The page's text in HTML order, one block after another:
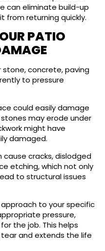
can eliminate build-up
from returning quickly.
PATIO
concrete, paving
to pressure
could easily damage
may erode under
might have
damaged.
cracks, dislodged
etching, which not only
to structural issues
to your specific
pressure,
the job. This helps
and extends the life